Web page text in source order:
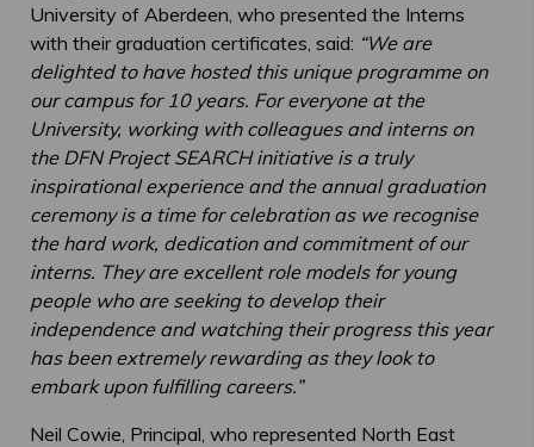
University of Aberdeen, who presented the Interns
with their graduation certificates, said: “We are
delighted to have hosted this unique programme on
our campus for 10 years. For everyone at the
University, working with colleagues and interns on
the DFN Project SEARCH initiative is a truly
inspirational experience and the annual graduation
ceremony is a time for celebration as we recognise
the hard work, dedication and commitment of our
interns. They are excellent role models for young
people who are seeking to develop their
independence and watching their progress this year
has been extremely rewarding as they look to
embark upon fulfilling careers.”
Neil Cowie, Principal, who represented North East